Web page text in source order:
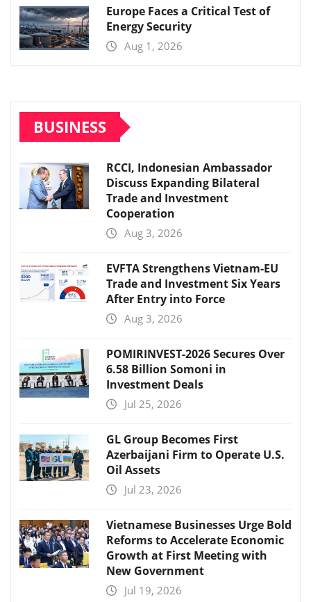
Europe Faces a Critical Test of
Energy Security
Aug 1, 2026
BUSINESS
RCCI, Indonesian Ambassador
Discuss Expanding Bilateral
Trade and Investment
Cooperation
Aug 3, 2026
EVFTA Strengthens Vietnam-EU
Trade and Investment Six Years
After Entry into Force
Aug 3, 2026
POMIRINVEST-2026 Secures Over
6.58 Billion Somoni in
Investment Deals
Jul 25, 2026
GL Group Becomes First
Azerbaijani Firm to Operate U.S.
Oil Assets
Jul 23, 2026
Vietnamese Businesses Urge Bold
Reforms to Accelerate Economic
Growth at First Meeting with
New Government
Jul 19, 2026